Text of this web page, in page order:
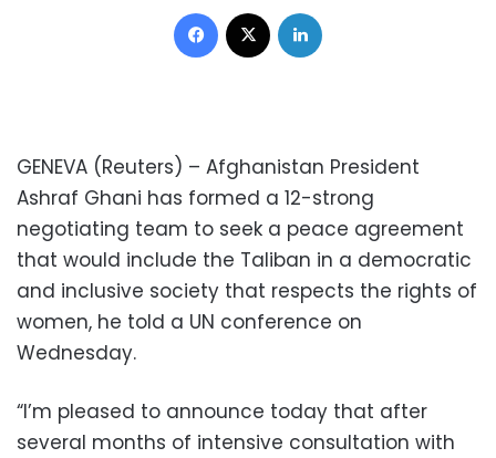
Facebook
GENEVA (Reuters) – Afghanistan President
Ashraf Ghani has formed a 12-strong
negotiating team to seek a peace agreement
that would include the Taliban in a democratic
and inclusive society that respects the rights of
women, he told a UN conference on
Wednesday.
“I’m pleased to announce today that after
several months of intensive consultation with